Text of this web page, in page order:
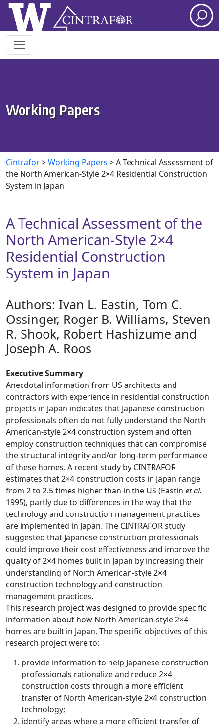
Skip to main content
Working Papers
Cintrafor>Working Papers >A Technical Assessment of
the North American-Style 2×4 Residential Construction
System in Japan
A Technical Assessment of the
North American-Style 2×4
Residential Construction
System in Japan
Authors: ​Ivan L. Eastin, Tom C.
Ossinger, Roger B. Williams, Steven
R. Shook, Robert Hashizume and
Joseph A. Roos
Executive Summary
Anecdotal information from US architects and
contractors with experience in residential construction
projects in Japan indicates that Japanese construction
professionals often do not fully understand the North
American-style 2×4 construction system and often
employ construction techniques that can compromise
the structural integrity and/or long-term performance
of these homes. A recent study by CINTRAFOR
estimates that 2×4 construction costs in Japan range
from 2 to 2.5 times higher than in the US (Eastin et al.
1995), partly due to differences in the way that the
technology and construction management practices
are implemented in Japan. The CINTRAFOR study
suggested that Japanese construction professionals
could improve their cost effectiveness and improve the
quality of 2×4 homes built in Japan by increasing their
understanding of North American-style 2×4
construction technology and construction
management practices.
This research project was designed to provide specific
information about how North American-style 2×4
homes are built in Japan. The specific objectives of this
research project were to:
provide information to help Japanese construction
professionals rationalize and reduce 2×4
construction costs through a more efficient
transfer of North American-style 2×4 construction
technology;
identify areas where a more efficient transfer of